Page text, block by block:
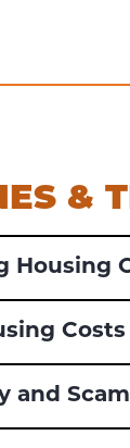
&
Housing
Costs
and